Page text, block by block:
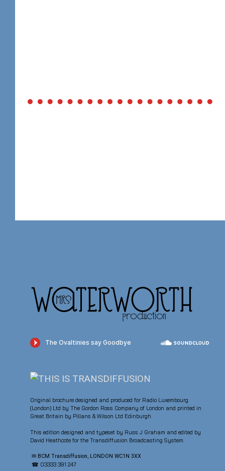
Original brochure designed and produced for Radio Luxembourg
(London) Ltd by The Gordon Ross Company of London and printed in
Great Britain by Pillans & Wilson Ltd Edinburgh
This edition designed and typeset by Russ J Graham and edited by
David Heathcote for the Transdiffusion Broadcasting System.
✉ BCM Transdiffusion, LONDON WC1N 3XX
☎ 03333 391 247